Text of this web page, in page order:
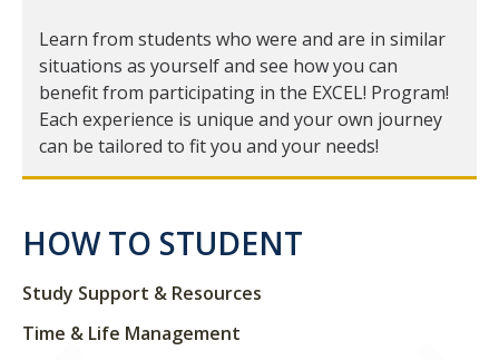
Student Learning Centers
Resources and Campus Support
Learn from students who were and are in similar
situations as yourself and see how you can
benefit from participating in the EXCEL! Program!
Each experience is unique and your own journey
can be tailored to fit you and your needs!
HOW TO STUDENT
Study Support & Resources
Time & Life Management